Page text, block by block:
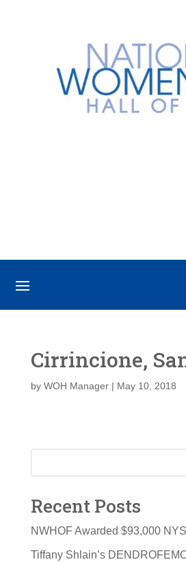
Cirrincione,
by WOH Manager| May 10, 2018
Recent Posts
NWHOF Awarded $93,000
Tiffany Shlain’s